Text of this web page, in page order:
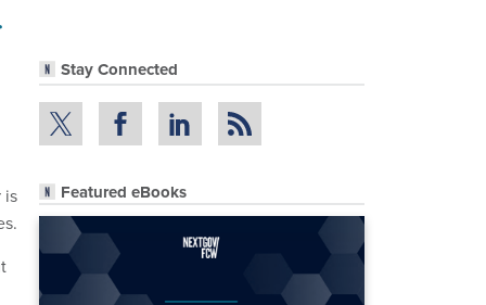
Stay Connected
Featured eBooks
is